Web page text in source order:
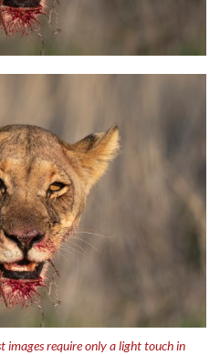
images require only a light touch in